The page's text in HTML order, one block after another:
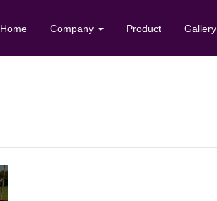
Home Company Product Gallery